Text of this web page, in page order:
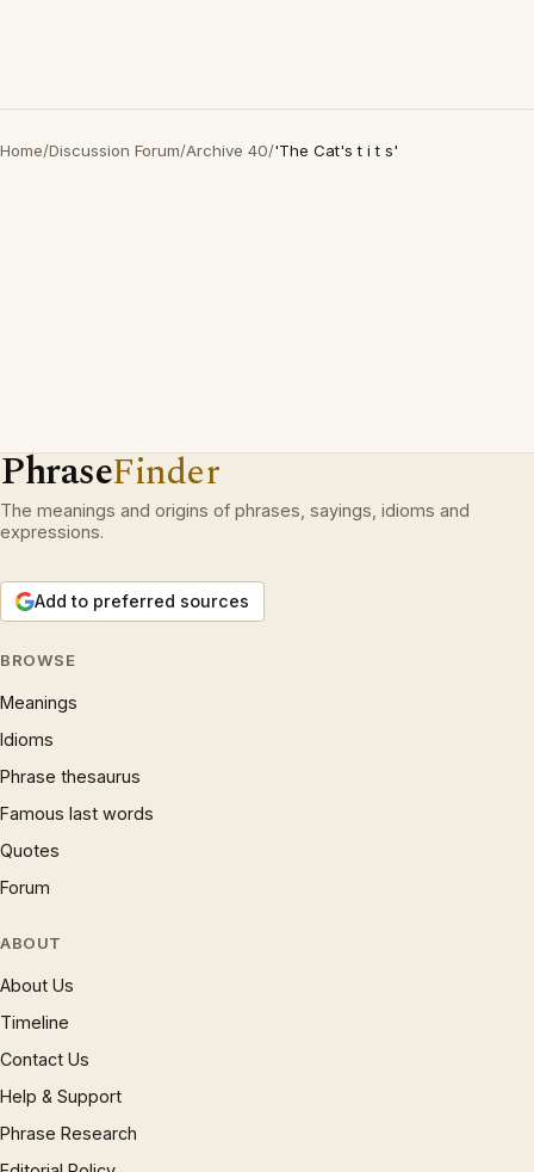
Home/Discussion Forum/Archive 40/'The Cat's t i t s'
PhraseFinder
The meanings and origins of phrases, sayings, idioms and
expressions.
Add to preferred sources
BROWSE
Meanings
Idioms
Phrase thesaurus
Famous last words
Quotes
Forum
ABOUT
About Us
Timeline
Contact Us
Help & Support
Phrase Research